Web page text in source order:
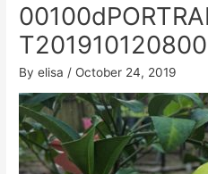
Byelisa /October 24, 2019